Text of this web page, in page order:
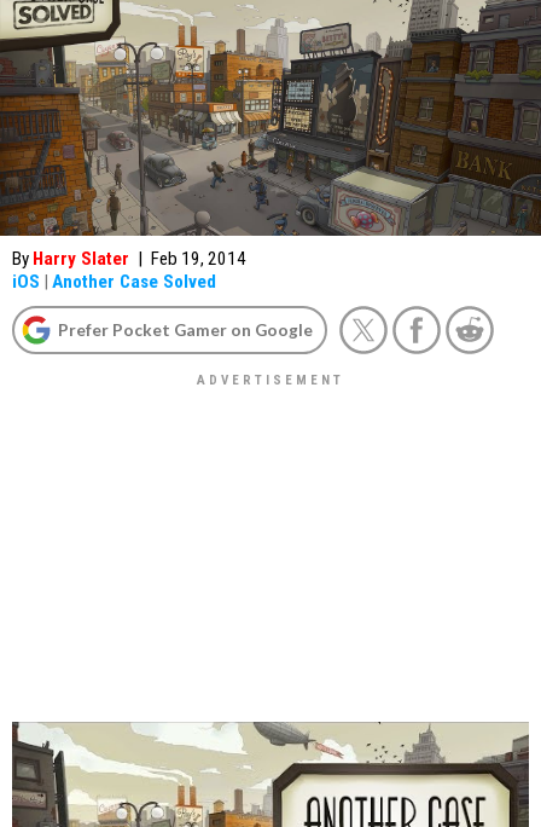
By Harry Slater | Feb 19, 2014
iOS | Another Case Solved
Prefer Pocket Gamer on Google